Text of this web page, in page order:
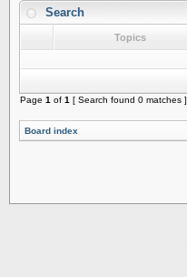
Search
Topics
Page 1 of 1 [ Search found 0 matches ]
Board index